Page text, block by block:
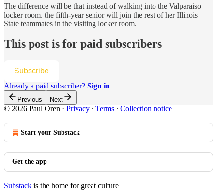
The difference will be that instead of walking into the Valparaiso
locker room, the fifth-year senior will join the rest of her Illinois
State teammates in the visiting locker room.
This post is for paid subscribers
Subscribe
Already a paid subscriber? Sign in
Previous Next
© 2026 Paul Oren · Privacy ∙ Terms ∙ Collection notice
Start your Substack
Get the app
Substack is the home for great culture